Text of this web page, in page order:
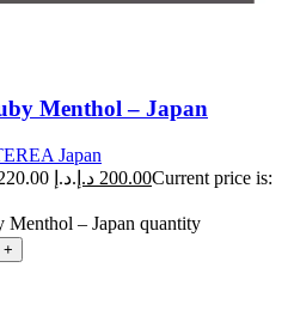
Menthol – Japan
Japan
Original price was: 220.00 د.إ. 200.00 د.إ
Current price is:
– Japan quantity